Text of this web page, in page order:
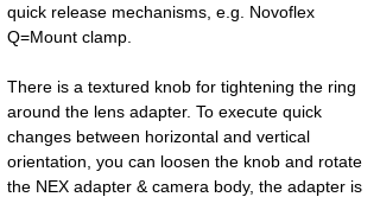
quick release mechanisms, e.g. Novoflex
Q=Mount clamp.
There is a textured knob for tightening the ring
around the lens adapter. To execute quick
changes between horizontal and vertical
orientation, you can loosen the knob and rotate
the NEX adapter & camera body, the adapter is